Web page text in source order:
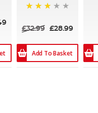
£32.99
£28.99
Add To Basket